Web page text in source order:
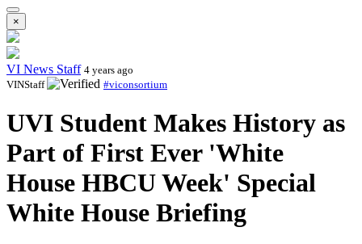
×
VI News Staff 4 years ago
VINStaff
#viconsortium
UVI Student Makes History as
Part of First Ever 'White
House HBCU Week' Special
White House Briefing